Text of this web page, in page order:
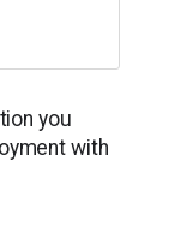
you
with